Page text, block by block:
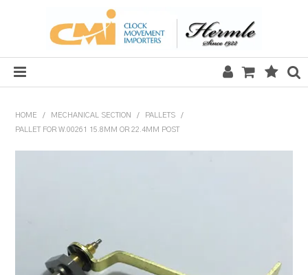
SALE
HARDWARE, PLANS & KITS
HOME / MECHANICAL SECTION / PALLETS
/
PALLET FOR W.00261 15.8MM OR 22.4MM POST